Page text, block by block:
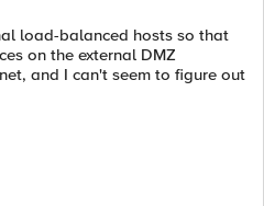
load-balanced hosts so that
on the external DMZ
and I can't seem to figure out